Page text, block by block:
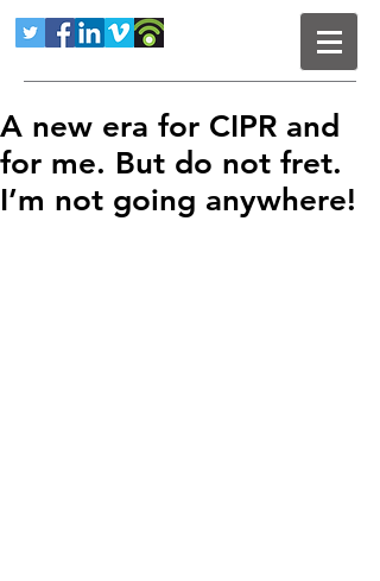
A new era for CIPR and
for me. But do not fret.
I’m not going anywhere!